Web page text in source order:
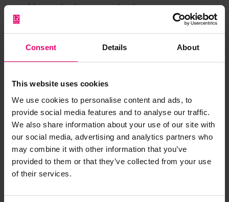
Consent Details About
This website uses cookies
We use cookies to personalise content and ads, to
provide social media features and to analyse our traffic.
We also share information about your use of our site with
our social media, advertising and analytics partners who
may combine it with other information that you’ve
provided to them or that they’ve collected from your use
of their services.
wide-ranging impacts on key human
development indicators, including our health. In
eight of the ten least worried countries, climate
change-related mortality rates are projected to
increase over the next two decades, even under
of the ten highest ‘threat perceiving’ countries
may even see decreasing mortality rates due to
more moderate temperatures (fig 2).